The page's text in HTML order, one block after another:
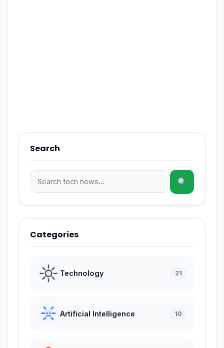
Search
Categories
Technology 21
Artificial Intelligence 10